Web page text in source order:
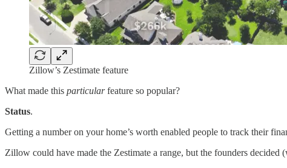
Zillow’s Zestimate feature
What made this particularfeature so popular?
Status.
Getting a number on your home’s worth enabled people to track their
Zillow could have made the Zestimate a range, but the founders decided